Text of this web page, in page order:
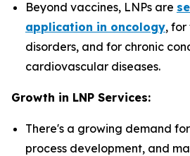
Beyond vaccines, LNPs are
application in oncology,
disorders, and for chronic
cardiovascular diseases.
Growth in LNP Services:
There's a growing demand
process development, and